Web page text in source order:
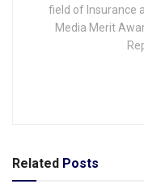
field of Insurance
Media Merit
Related Posts